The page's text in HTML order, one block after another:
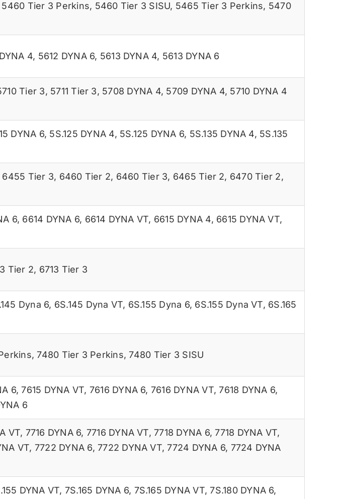
5460 Tier 3 Perkins, 5460 Tier 3 SISU, 5465 Tier 3 Perkins, 5470
4, 5612 DYNA 6, 5613 DYNA 4, 5613 DYNA 6
Tier 3, 5711 Tier 3, 5708 DYNA 4, 5709 DYNA 4, 5710 DYNA 4
DYNA 6, 5S.125 DYNA 4, 5S.125 DYNA 6, 5S.135 DYNA 4, 5S.135
6455 Tier 3, 6460 Tier 2, 6460 Tier 3, 6465 Tier 2, 6470 Tier 2,
6, 6614 DYNA 6, 6614 DYNA VT, 6615 DYNA 4, 6615 DYNA VT,
Tier 2, 6713 Tier 3
Dyna 6, 6S.145 Dyna VT, 6S.155 Dyna 6, 6S.155 Dyna VT, 6S.165
,7480 Tier 3 Perkins,7480 Tier 3 SISU
6,7615 DYNA VT, 7616 DYNA 6, 7616 DYNA VT,7618 DYNA 6,
6
VT, 7716 DYNA 6, 7716 DYNA VT,7718 DYNA 6,7718 DYNA VT,
VT, 7722 DYNA 6,7722 DYNA VT,7724 DYNA 6, 7724 DYNA
DYNA VT, 7S.165 DYNA 6, 7S.165 DYNA VT,7S.180 DYNA 6,